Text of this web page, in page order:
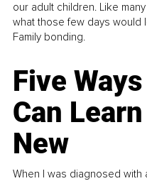
our adult children. Like
what those few days would
Family bonding.
Five
Can
New
When I was diagnosed with